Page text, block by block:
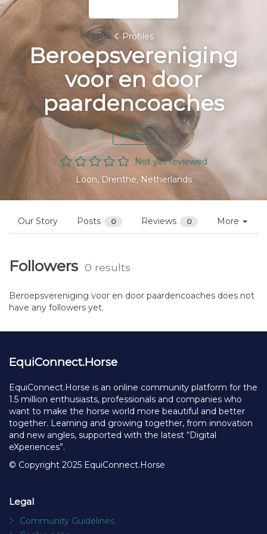
Profiles
Beroepsvereniging
voor en door
paardencoaches
Follow
Not yet reviewed
Loon, Drenthe, Netherlands
Our Story Posts 0 Reviews 0 More
Followers 0 results
Beroepsvereniging voor en door paardencoaches does not
have any followers yet.
EquiConnect.Horse
EquiConnect.Horse is an online community platform for the
1.5 million enthusiasts, professionals and companies who
want to make the horse world more beautiful and better
together. Learning and growing together, from innovation
and new angles, supported with the latest “Digital
eXperiences”.
© Copyright 2025 EquiConnect.Horse
Legal
Community Guidelines